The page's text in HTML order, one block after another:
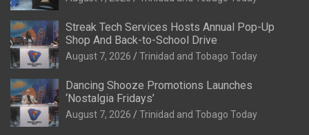
Streak Tech Services Hosts Annual Pop-Up
Shop And Back-to-School Drive
August 7, 2026 Trinidad and Tobago Today
Dancing Shooze Promotions Launches
‘Nostalgia Fridays’
August 7, 2026 Trinidad and Tobago Today